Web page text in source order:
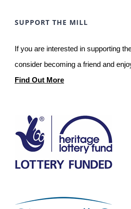
SUPPORT THE MILL
If you are interested in supporting
consider becoming a friend and
Find Out More